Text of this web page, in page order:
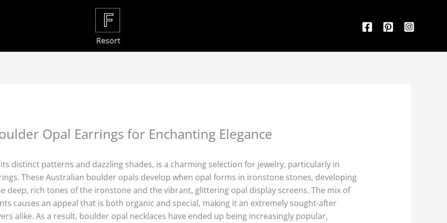
Opal Earrings for Enchanting Elegance
distinct patterns and dazzling shades, is a charming selection for jewelry, particularly in
These Australian boulder opals develop when opal forms in ironstone stones, developing
deep, rich tones of the ironstone and the vibrant, glittering opal display screens. The mix of
causes an appeal that is both organic and special, making it an extremely sought-after
alike. As a result, boulder opal necklaces have ended up being increasingly popular,